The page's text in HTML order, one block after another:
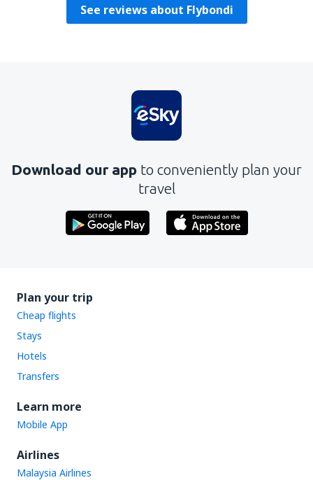
See reviews about Flybondi
Download our app to conveniently plan your
travel
Plan your trip
Cheap flights
Stays
Hotels
Transfers
Learn more
Mobile App
Airlines
Malaysia Airlines